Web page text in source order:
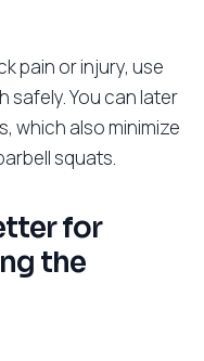
pain or injury, use
safely. You can later
which also minimize
squats.
for
the